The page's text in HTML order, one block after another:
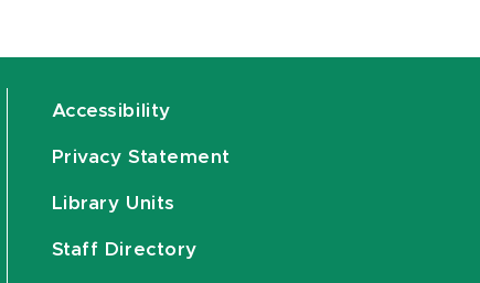
Accessibility
Privacy Statement
Library Units
Staff Directory